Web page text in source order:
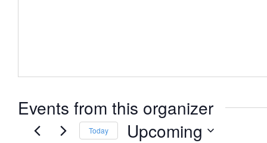
Events from this organizer
Today Upcoming